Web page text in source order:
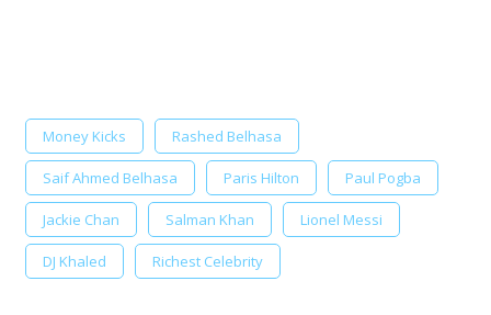
Money Kicks Rashed Belhasa
Saif Ahmed Belhasa Paris Hilton Paul Pogba
Jackie Chan Salman Khan Lionel Messi
DJ Khaled Richest Celebrity